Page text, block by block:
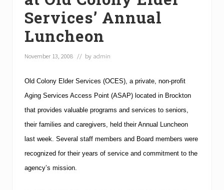
Services’ Annual
Luncheon
November 13, 2008 // by admin
Old Colony Elder Services (OCES), a private, non-profit
Aging Services Access Point (ASAP) located in Brockton
that provides valuable programs and services to seniors,
their families and caregivers, held their Annual Luncheon
last week. Several staff members and Board members were
recognized for their years of service and commitment to the
agency’s mission.